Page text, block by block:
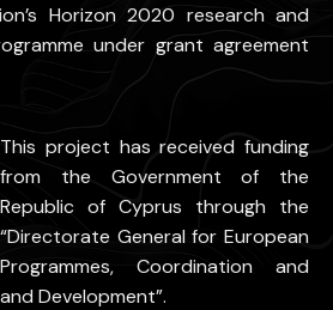
Horizon 2020 research and
under grant agreement
This project has received funding
from the Government of the
Republic of Cyprus through the
“Directorate General for European
Programmes, Coordination and
and Development”.